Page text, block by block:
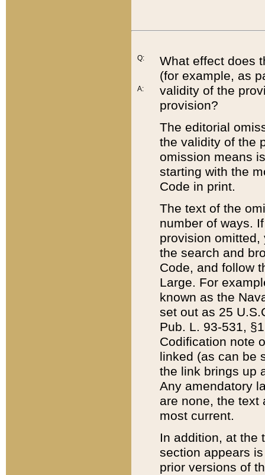
Q:
A:
What effect does
(for example, as
validity of the
provision?
The editorial
the validity of the
omission means
starting with the
Code in print.
The text of the
number of ways.
provision
the search and
Code, and follow
Large. For
known as the
set out as 25
Pub. L. 93-531,
Codification note
linked (as can be
the link brings up
Any amendatory
are none, the text
most current.
In addition, at the
section appears
prior versions of